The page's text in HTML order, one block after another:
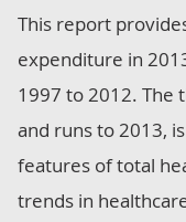
This report
expenditure in
1997 to 2012. The
and runs to 2013,
features of total
trends in